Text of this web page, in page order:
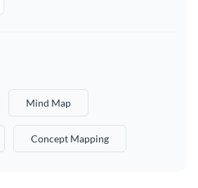
Mind Map
Concept Mapping